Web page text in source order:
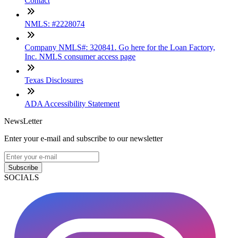
NMLS: #2228074
Company NMLS#: 320841. Go here for the Loan Factory,
Inc. NMLS consumer access page
Texas Disclosures
ADA Accessibility Statement
NewsLetter
Enter your e-mail and subscribe to our newsletter
Subscribe
SOCIALS